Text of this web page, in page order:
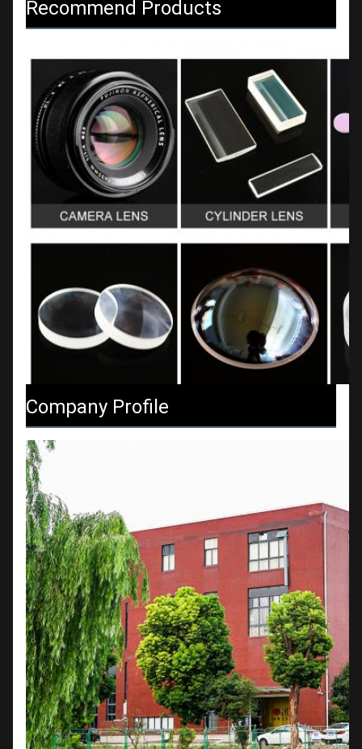
Recommend Products
Company Profile